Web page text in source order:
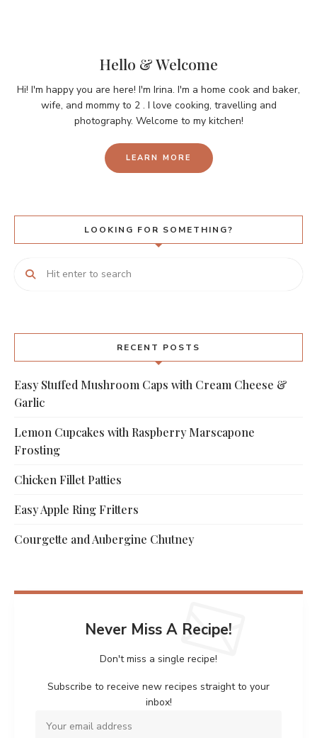
Hello & Welcome
Hi! I'm happy you are here! I'm Irina. I'm a home cook and baker,
wife, and mommy to 2 . I love cooking, travelling and
photography. Welcome to my kitchen!
LEARN MORE
LOOKING FOR SOMETHING?
RECENT POSTS
Easy Stuffed Mushroom Caps with Cream Cheese &
Garlic
Lemon Cupcakes with Raspberry Marscapone
Frosting
Chicken Fillet Patties
Easy Apple Ring Fritters
Courgette and Aubergine Chutney
Never Miss A Recipe!
Don't miss a single recipe!
Subscribe to receive new recipes straight to your
inbox!